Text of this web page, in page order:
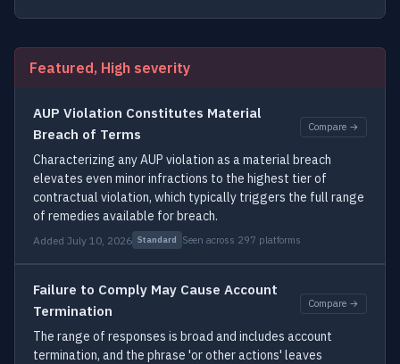
Featured, High severity
AUP Violation Constitutes Material
Breach of Terms
Compare →
Characterizing any AUP violation as a material breach
elevates even minor infractions to the highest tier of
contractual violation, which typically triggers the full range
of remedies available for breach.
Added July 10, 2026 Standard Seen across 297 platforms
Failure to Comply May Cause Account
Termination
Compare →
The range of responses is broad and includes account
termination, and the phrase 'or other actions' leaves